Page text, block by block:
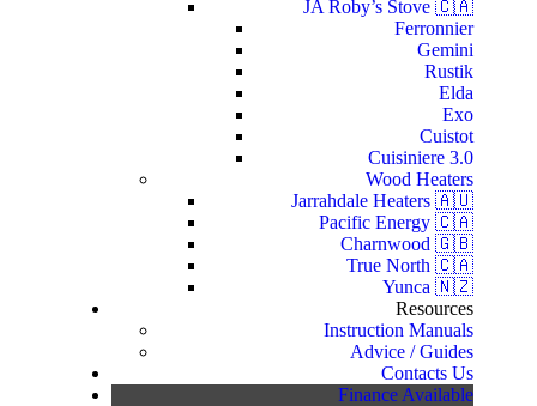
JA Roby’s Stove 🇨🇦
Ferronnier
Gemini
Rustik
Elda
Exo
Cuistot
Cuisiniere 3.0
Wood Heaters
Jarrahdale Heaters 🇦🇺
Pacific Energy 🇨🇦
Charnwood 🇬🇧
True North 🇨🇦
Yunca 🇳🇿
Resources
Instruction Manuals
Advice / Guides
Contacts Us
Finance Available